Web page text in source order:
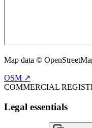
Map data ©
OSM ↗
COMMERCIAL
Legal essentials